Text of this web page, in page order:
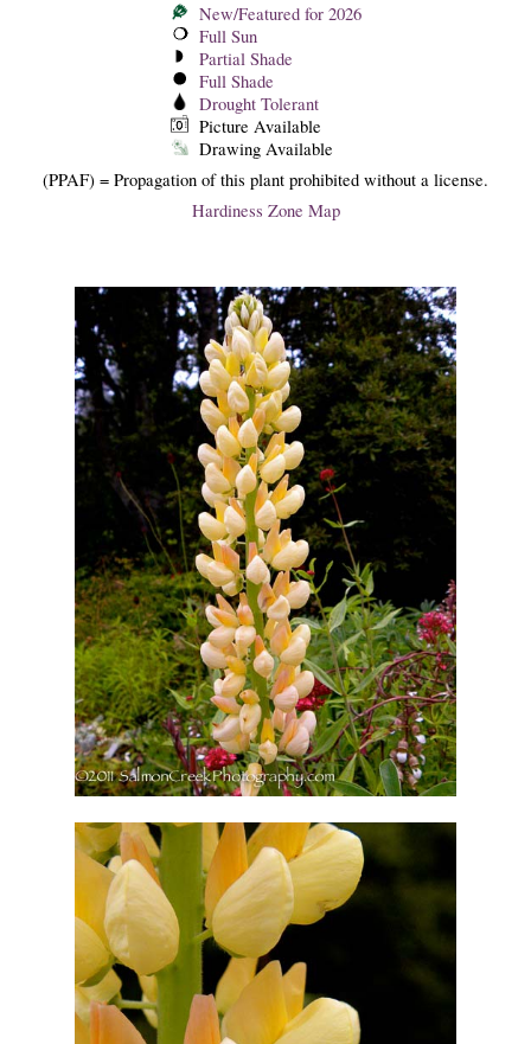
New/Featured for 2026
Full Sun
Partial Shade
Full Shade
Drought Tolerant
Picture Available
Drawing Available
(PPAF) = Propagation of this plant prohibited without a license.
Hardiness Zone Map